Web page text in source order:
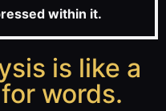
within it.
is like a
words.